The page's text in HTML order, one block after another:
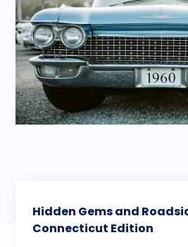
Hidden Gems and
Connecticut Edition